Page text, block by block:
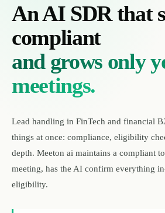
An AI SDR that
compliant
and grows only
meetings.
Lead handling in FinTech and financial
things at once: compliance, eligibility
depth. Meeton ai maintains a compliant
meeting, has the AI confirm everything
eligibility.